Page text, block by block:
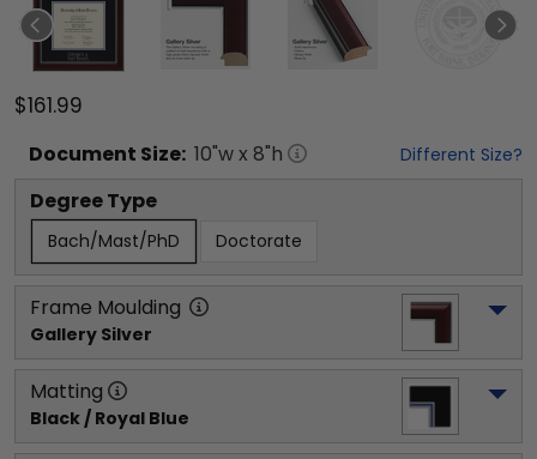
$161.99
Document Size: 10"w x 8"h Different Size?
Degree Type
Bach/Mast/PhD Doctorate
Frame Moulding
Gallery Silver
Matting
Black / Royal Blue